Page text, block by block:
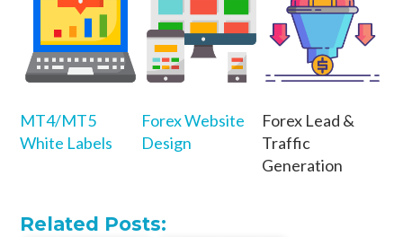
MT4/MT5
White Labels
Forex Website
Design
Forex Lead &
Traffic
Generation
Related Posts: